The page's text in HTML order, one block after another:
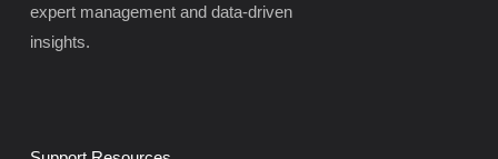
expert management and data-driven
insights.